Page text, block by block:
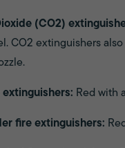
(CO2)
CO2 extinguishers
extinguishers: Red with
fire extinguishers: